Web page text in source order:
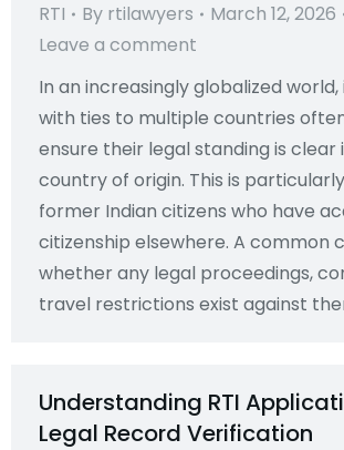
RTI By rtilawyers
March 12, 2026
Leave a comment
In an increasingly globalized world,
with ties to multiple countries
ensure their legal standing is clear
country of origin. This is
former Indian citizens who have
citizenship elsewhere. A common
whether any legal proceedings,
travel restrictions exist against
Understanding RTI
Legal Record Verification